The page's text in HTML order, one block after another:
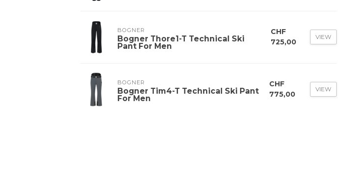
BOGNER
Bogner Thore1-T Technical Ski
Pant For Men
CHF
725,00
VIEW
BOGNER
Bogner Tim4-T Technical Ski Pant
For Men
CHF
775,00
VIEW